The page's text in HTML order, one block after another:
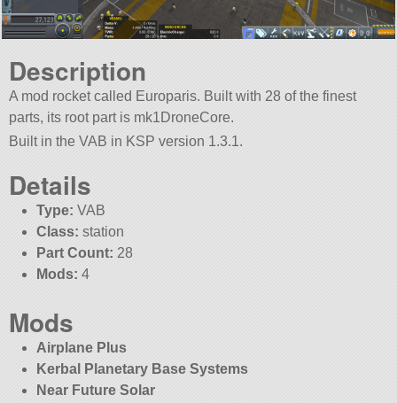
Description
A mod rocket called Europaris. Built with 28 of the finest
parts, its root part is mk1DroneCore.
Built in the VAB in KSP version 1.3.1.
Details
Type: VAB
Class: station
Part Count: 28
Mods: 4
Mods
Airplane Plus
Kerbal Planetary Base Systems
Near Future Solar